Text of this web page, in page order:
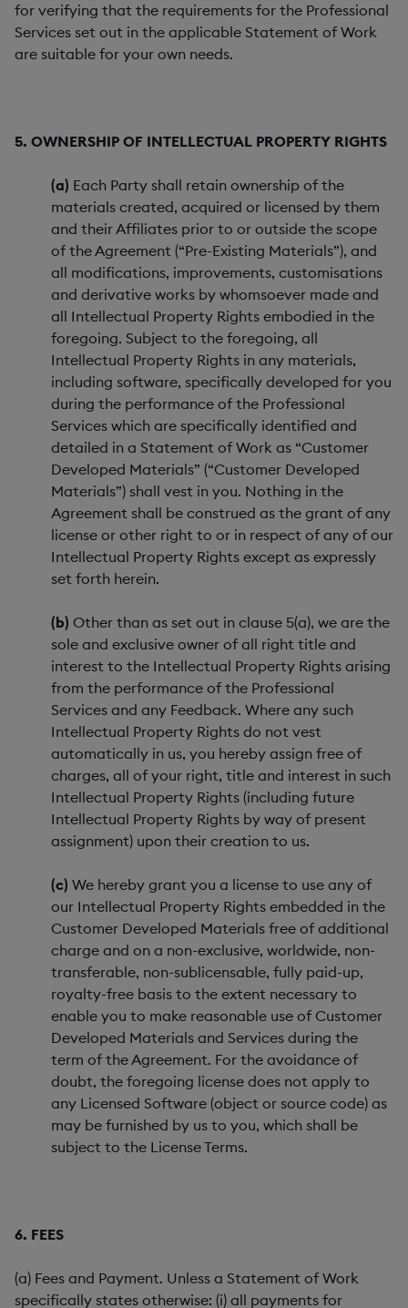
for verifying that the requirements for the Professional
Services set out in the applicable Statement of Work
are suitable for your own needs.
5. OWNERSHIP OF INTELLECTUAL PROPERTY RIGHTS
(a) Each Party shall retain ownership of the
materials created, acquired or licensed by them
and their Affiliates prior to or outside the scope
of the Agreement (“Pre-Existing Materials”), and
all modifications, improvements, customisations
and derivative works by whomsoever made and
all Intellectual Property Rights embodied in the
foregoing. Subject to the foregoing, all
Intellectual Property Rights in any materials,
including software, specifically developed for you
during the performance of the Professional
Services which are specifically identified and
detailed in a Statement of Work as “Customer
Developed Materials” (“Customer Developed
Materials”) shall vest in you. Nothing in the
Agreement shall be construed as the grant of any
license or other right to or in respect of any of our
Intellectual Property Rights except as expressly
set forth herein.
(b) Other than as set out in clause 5(a), we are the
sole and exclusive owner of all right title and
interest to the Intellectual Property Rights arising
from the performance of the Professional
Services and any Feedback. Where any such
Intellectual Property Rights do not vest
automatically in us, you hereby assign free of
charges, all of your right, title and interest in such
Intellectual Property Rights (including future
Intellectual Property Rights by way of present
assignment) upon their creation to us.
(c) We hereby grant you a license to use any of
our Intellectual Property Rights embedded in the
Customer Developed Materials free of additional
charge and on a non-exclusive, worldwide, non-
transferable, non-sublicensable, fully paid-up,
royalty-free basis to the extent necessary to
enable you to make reasonable use of Customer
Developed Materials and Services during the
term of the Agreement. For the avoidance of
doubt, the foregoing license does not apply to
any Licensed Software (object or source code) as
may be furnished by us to you, which shall be
subject to the License Terms.
6. FEES
(a) Fees and Payment. Unless a Statement of Work
specifically states otherwise: (i) all payments for